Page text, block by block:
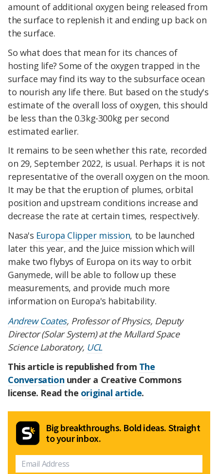
amount of additional oxygen being released from
the surface to replenish it and ending up back on
the surface.
So what does that mean for its chances of
hosting life? Some of the oxygen trapped in the
surface may find its way to the subsurface ocean
to nourish any life there. But based on the study's
estimate of the overall loss of oxygen, this should
be less than the 0.3kg-300kg per second
estimated earlier.
It remains to be seen whether this rate, recorded
on 29, September 2022, is usual. Perhaps it is not
representative of the overall oxygen on the moon.
It may be that the eruption of plumes, orbital
position and upstream conditions increase and
decrease the rate at certain times, respectively.
Nasa's Europa Clipper mission, to be launched
later this year, and the Juice mission which will
make two flybys of Europa on its way to orbit
Ganymede, will be able to follow up these
measurements, and provide much more
information on Europa's habitability.
Andrew Coates, Professor of Physics, Deputy
Director (Solar System) at the Mullard Space
Science Laboratory, UCL
This article is republished from The
Conversation under a Creative Commons
license. Read the original article.
Big breakthroughs. Bold ideas. Straight
to your inbox.